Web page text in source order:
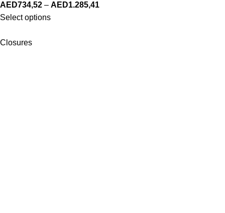
AED734,52 – AED1.285,41
Select options
Closures